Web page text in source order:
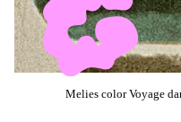
Melies color Voyage